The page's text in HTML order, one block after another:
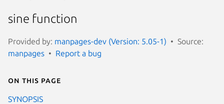
sine function
Provided by: manpages-dev (Version: 5.05-1)
Source:
manpages
Report a bug
On this page
SYNOPSIS